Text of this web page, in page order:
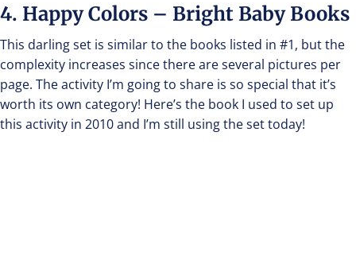
4. Happy Colors – Bright Baby Books
This darling set is similar to the books listed in #1, but the
complexity increases since there are several pictures per
page. The activity I’m going to share is so special that it’s
worth its own category! Here’s the book I used to set up
this activity in 2010 and I’m still using the set today!